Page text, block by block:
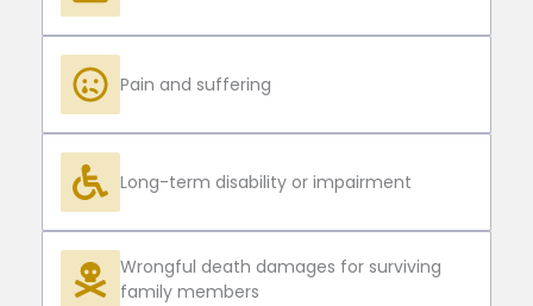
Pain and suffering
Long-term disability or impairment
Wrongful death damages for surviving
family members